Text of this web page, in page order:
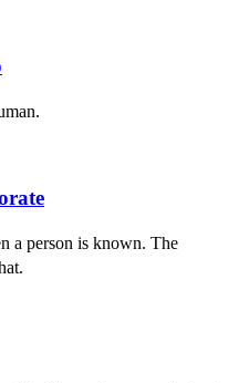
a person is known. The